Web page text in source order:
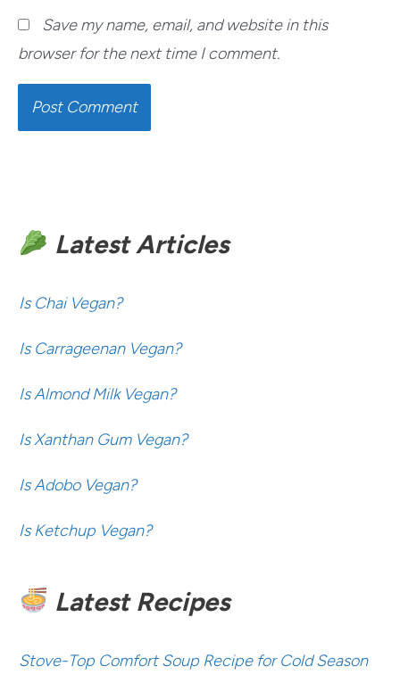
Save my name, email, and website in this
browser for the next time I comment.
Latest Articles
Is Chai Vegan?
Is Carrageenan Vegan?
Is Almond Milk Vegan?
Is Xanthan Gum Vegan?
Is Adobo Vegan?
Is Ketchup Vegan?
Latest Recipes
Stove-Top Comfort Soup Recipe for Cold Season